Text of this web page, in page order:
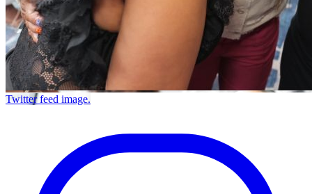
Twitter feed image.